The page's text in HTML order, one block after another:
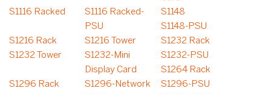
S1116 Racked
S1116 Racked-
PSU
S1148
S1148-PSU
S1216 Rack
S1216 Tower
S1232 Rack
S1232 Tower
S1232-Mini
Display Card
S1232-PSU
S1264 Rack
S1296 Rack
S1296-Network
S1296-PSU